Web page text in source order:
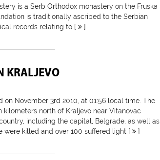
is a Serb Orthodox monastery on the Fruska
is traditionally ascribed to the Serbian
records relating to [
]
KRALJEVO
November 3rd 2010, at 01:56 local time. The
north of Kraljevo near Vitanovac
including the capital, Belgrade, as well as
were killed and over 100 suffered light [
]